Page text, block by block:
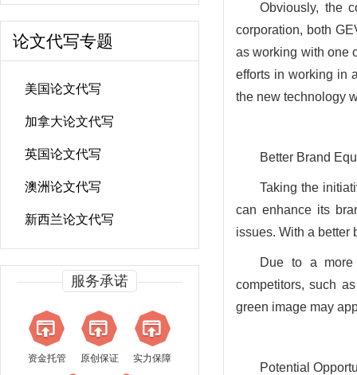
论文代写专题
美国论文代写
加拿大论文代写
英国论文代写
澳洲论文代写
新西兰论文代写
服务承诺
资金托管 原创保证 实力保障
Obviously, the
corporation, both
as working with one
efforts in working in
the new technology
Better Brand
Taking the
can enhance its
issues. With a better
Due to a more
competitors, such
green image may
Potential